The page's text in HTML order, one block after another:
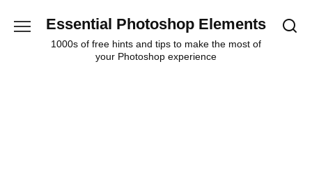
Essential Photoshop Elements
1000s of free hints and tips to make the most of
your Photoshop experience